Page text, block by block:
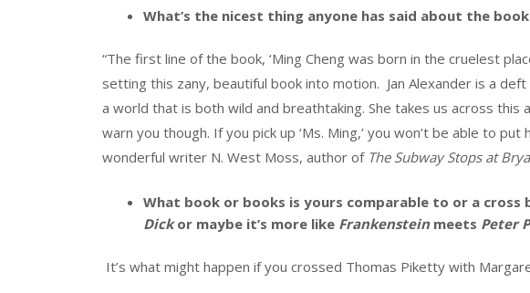
What’s the nicest thing anyone has said about the
“The first line of the book, ‘Ming Cheng was born in the cruelest
setting this zany, beautiful book into motion. Jan Alexander is a
a world that is both wild and breathtaking. She takes us across this
warn you though. If you pick up ‘Ms. Ming,’ you won’t be able to
wonderful writer N. West Moss, author of The Subway Stops at
What book or books is yours comparable to or a cross
Dickor maybe it’s more like Frankensteinmeets Peter
It’s what might happen if you crossed Thomas Piketty with